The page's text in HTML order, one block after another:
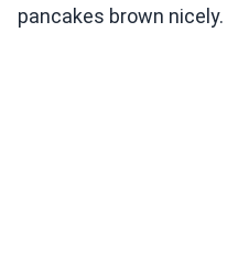
pancakes brown nicely.